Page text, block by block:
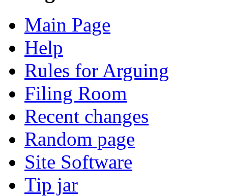
Main Page
Help
Rules for Arguing
Filing Room
Recent changes
Random page
Site Software
Tip jar